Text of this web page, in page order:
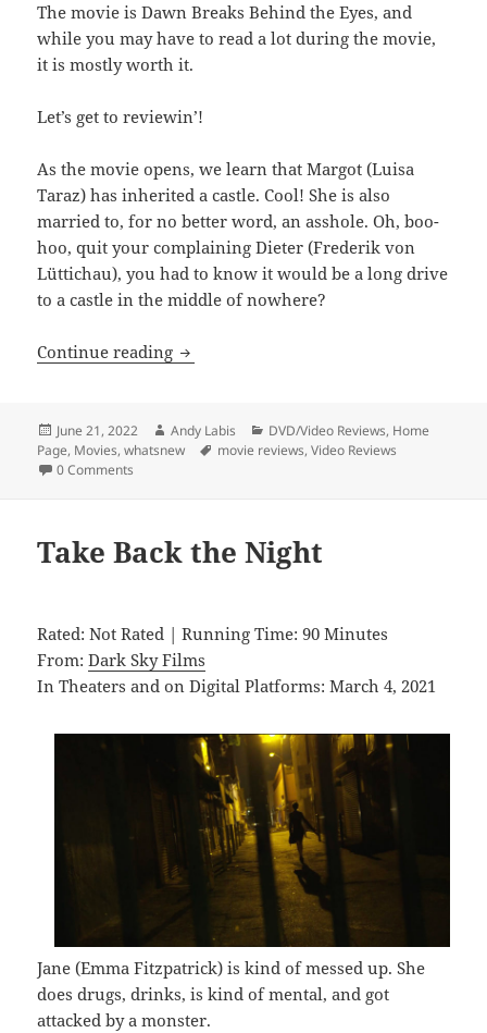
The movie is Dawn Breaks Behind the Eyes, and
while you may have to read a lot during the movie,
it is mostly worth it.
Let’s get to reviewin’!
As the movie opens, we learn that Margot (Luisa
Taraz) has inherited a castle. Cool! She is also
married to, for no better word, an asshole. Oh, boo-
hoo, quit your complaining Dieter (Frederik von
Lüttichau), you had to know it would be a long drive
to a castle in the middle of nowhere?
Continue reading Dawn Breaks Behind the Eyes
Posted
on
June 21, 2022 Author
Andy Labis Categories
DVD/Video Reviews, Home
Page, Movies,whatsnew Tags
movie reviews,Video Reviews
0 Comments
Take Back the Night
Rated: Not Rated | Running Time: 90 Minutes
From:Dark Sky Films
In Theaters and on Digital Platforms: March 4, 2021
Jane (Emma Fitzpatrick) is kind of messed up. She
does drugs, drinks, is kind of mental, and got
attacked by a monster.